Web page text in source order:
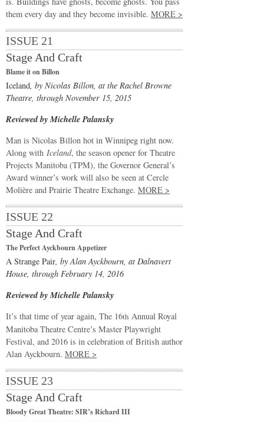
them every day and they become invisible. MORE >
ISSUE 21
Stage And Craft
Blame it on Billon
Iceland, by Nicolas Billon, at the Rachel Browne
Theatre, through November 15, 2015
Reviewed by Michelle Palansky
Man is Nicolas Billon hot in Winnipeg right now.
Along with Iceland, the season opener for Theatre
Projects Manitoba (TPM), the Governor General’s
Award winner’s work will also be seen at Cercle
Molière and Prairie Theatre Exchange. MORE >
ISSUE 22
Stage And Craft
The Perfect Ayckbourn Appetizer
A Strange Pair, by Alan Ayckbourn, at Dalnavert
House, through February 14, 2016
Reviewed by Michelle Palansky
It’s that time of year again, The 16th Annual Royal
Manitoba Theatre Centre’s Master Playwright
Festival, and 2016 is in celebration of British author
Alan Ayckbourn. MORE >
ISSUE 23
Stage And Craft
Bloody Great Theatre: SIR’s Richard III